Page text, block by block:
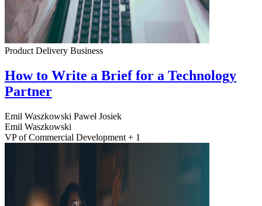
Product Delivery Business
How to Write a Brief for a Technology
Partner
Emil Waszkowski Paweł Josiek
Emil Waszkowski
VP of Commercial Development + 1